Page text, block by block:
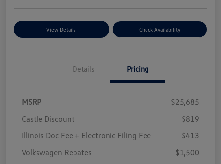
View Details Check Availability
Details Pricing
MSRP
$25,685
Castle Discount
$819
Illinois Doc Fee + Electronic Filing Fee
$413
Volkswagen Rebates
$1,500